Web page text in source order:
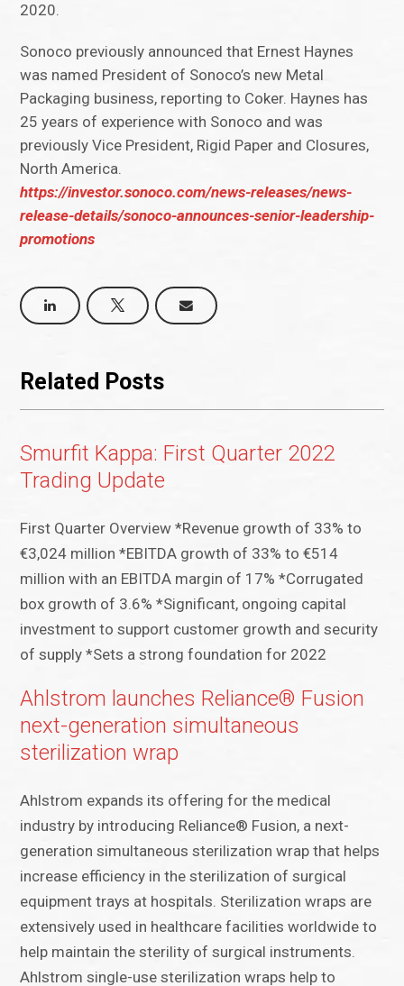
2020.
Sonoco previously announced that Ernest Haynes
was named President of Sonoco’s new Metal
Packaging business, reporting to Coker. Haynes has
25 years of experience with Sonoco and was
previously Vice President, Rigid Paper and Closures,
North America.
https://investor.sonoco.com/news-releases/news-
release-details/sonoco-announces-senior-leadership-
promotions
Related Posts
Smurfit Kappa: First Quarter 2022
Trading Update
First Quarter Overview *Revenue growth of 33% to
€3,024 million *EBITDA growth of 33% to €514
million with an EBITDA margin of 17% *Corrugated
box growth of 3.6% *Significant, ongoing capital
investment to support customer growth and security
of supply *Sets a strong foundation for 2022
Ahlstrom launches Reliance® Fusion
next-generation simultaneous
sterilization wrap
Ahlstrom expands its offering for the medical
industry by introducing Reliance® Fusion, a next-
generation simultaneous sterilization wrap that helps
increase efficiency in the sterilization of surgical
equipment trays at hospitals. Sterilization wraps are
extensively used in healthcare facilities worldwide to
help maintain the sterility of surgical instruments.
Ahlstrom single-use sterilization wraps help to